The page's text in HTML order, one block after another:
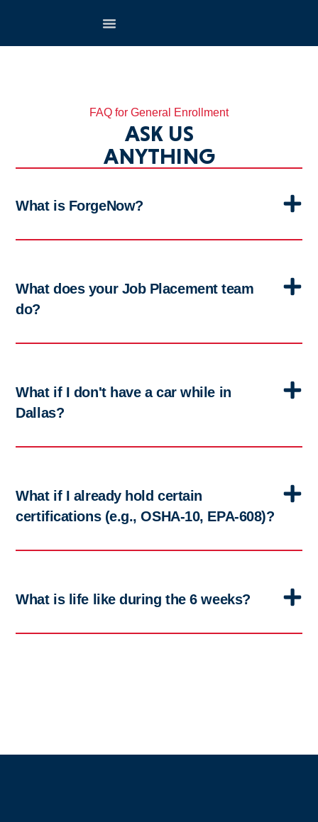
FAQ for General Enrollment
ASK US
ANYTHING
What is ForgeNow?
What does your Job Placement team
do?
What if I don't have a car while in
Dallas?
What if I already hold certain
certifications (e.g., OSHA-10, EPA-608)?
What is life like during the 6 weeks?